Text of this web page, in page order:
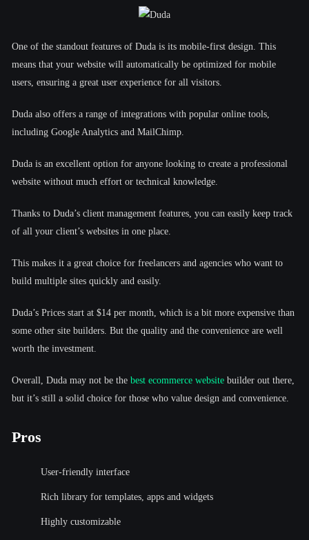
One of the standout features of Duda is its mobile-first design. This
means that your website will automatically be optimized for mobile
users, ensuring a great user experience for all visitors.
Duda also offers a range of integrations with popular online tools,
including Google Analytics and MailChimp.
Duda is an excellent option for anyone looking to create a professional
website without much effort or technical knowledge.
Thanks to Duda’s client management features, you can easily keep track
of all your client’s websites in one place.
This makes it a great choice for freelancers and agencies who want to
build multiple sites quickly and easily.
Duda’s Prices start at $14 per month, which is a bit more expensive than
some other site builders. But the quality and the convenience are well
worth the investment.
Overall, Duda may not be the best ecommerce website builder out there,
but it’s still a solid choice for those who value design and convenience.
Pros
User-friendly interface
Rich library for templates, apps and widgets
Highly customizable